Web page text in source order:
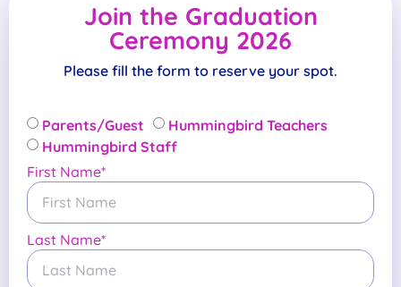
Join the Graduation
Ceremony 2026
Please fill the form to reserve your spot.
Parents/Guest
Hummingbird Teachers
Hummingbird Staff
First Name*
Last Name*